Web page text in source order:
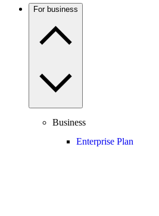
For business
Business
Enterprise Plan